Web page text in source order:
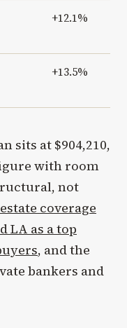
+12.1%
+13.5%
sits at $904,210,
with room
not
coverage
LA as a top
, and the
bankers and